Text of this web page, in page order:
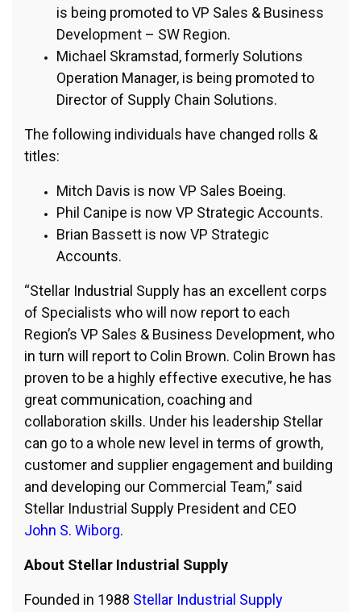
is being promoted to VP Sales & Business
Development – SW Region.
Michael Skramstad, formerly Solutions
Operation Manager, is being promoted to
Director of Supply Chain Solutions.
The following individuals have changed rolls &
titles:
Mitch Davis is now VP Sales Boeing.
Phil Canipe is now VP Strategic Accounts.
Brian Bassett is now VP Strategic
Accounts.
“Stellar Industrial Supply has an excellent corps
of Specialists who will now report to each
Region’s VP Sales & Business Development, who
in turn will report to Colin Brown. Colin Brown has
proven to be a highly effective executive, he has
great communication, coaching and
collaboration skills. Under his leadership Stellar
can go to a whole new level in terms of growth,
customer and supplier engagement and building
and developing our Commercial Team,” said
Stellar Industrial Supply President and CEO
John S. Wiborg.
About Stellar Industrial Supply
Founded in 1988 Stellar Industrial Supply